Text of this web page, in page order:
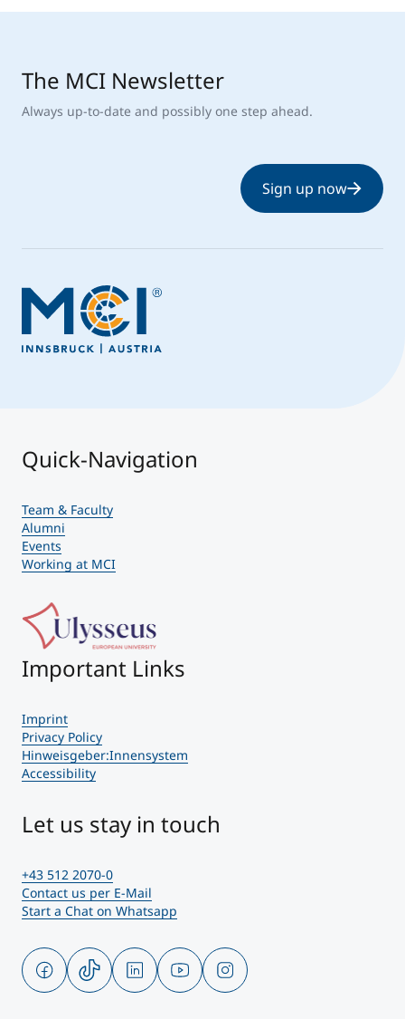
The MCI Newsletter
Always up-to-date and possibly one step ahead.
Sign up now
Quick-Navigation
Team & Faculty
Alumni
Events
Working at MCI
Important Links
Imprint
Privacy Policy
Hinweisgeber:Innensystem
Accessibility
Let us stay in touch
+43 512 2070-0
Contact us per E-Mail
Start a Chat on Whatsapp